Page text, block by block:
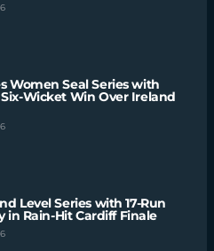
Women Seal Series with
Wicket Win Over Ireland
Level Series with 17-Run
in Rain-Hit Cardiff Finale